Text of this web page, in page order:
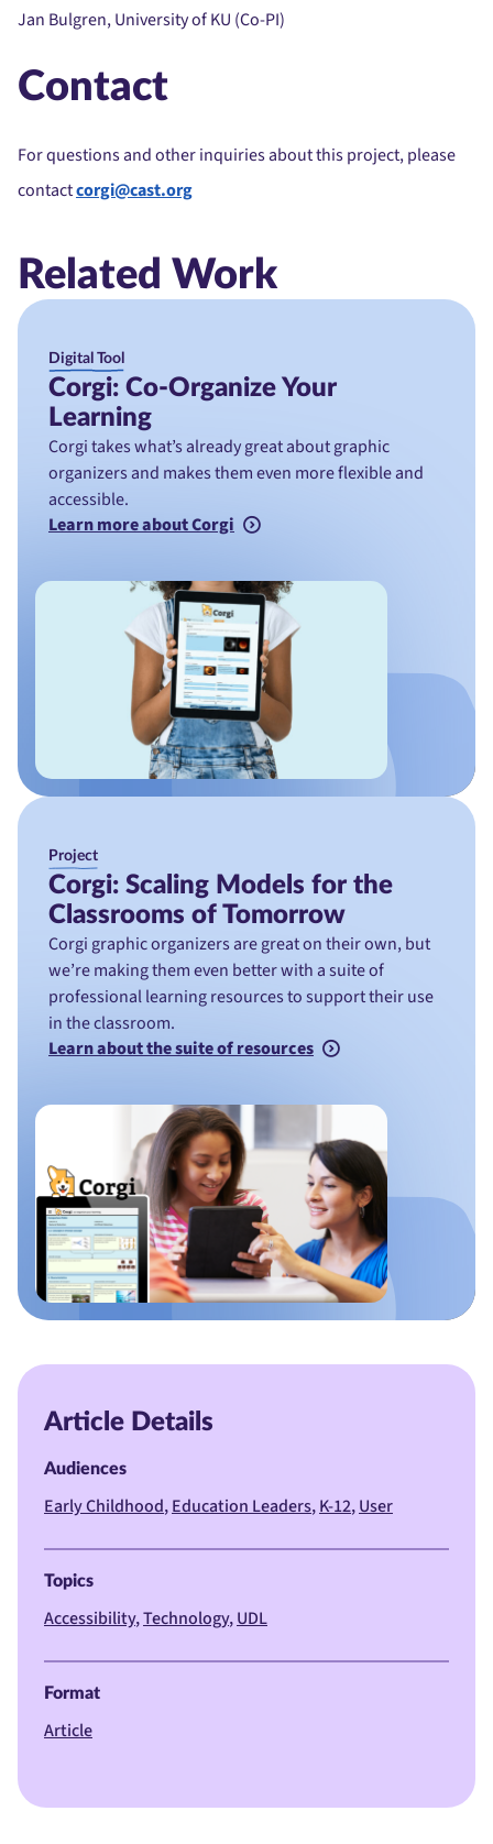
Jan Bulgren, University of KU (Co-PI)
Contact
For questions and other inquiries about this project, please
contactcorgi@cast.org
Related Work
Digital Tool
Corgi: Co-Organize Your
Learning
Corgi takes what’s already great about graphic
organizers and makes them even more flexible and
accessible.
Learn more about Corgi
Project
Corgi: Scaling Models for the
Classrooms of Tomorrow
Corgi graphic organizers are great on their own, but
we’re making them even better with a suite of
professional learning resources to support their use
in the classroom.
Learn about the suite of resources
Article Details
Audiences
Early Childhood Education Leaders K-12 User
Topics
Accessibility Technology UDL
Format
Article